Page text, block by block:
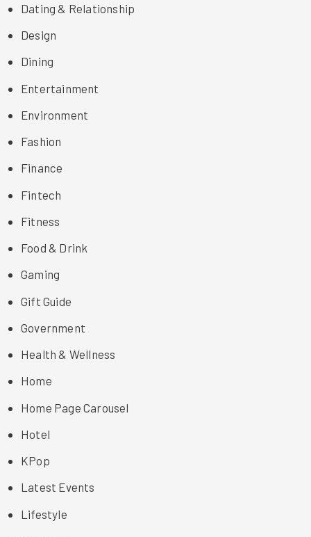
Dating & Relationship
Design
Dining
Entertainment
Environment
Fashion
Finance
Fintech
Fitness
Food & Drink
Gaming
Gift Guide
Government
Health & Wellness
Home
Home Page Carousel
Hotel
KPop
Latest Events
Lifestyle